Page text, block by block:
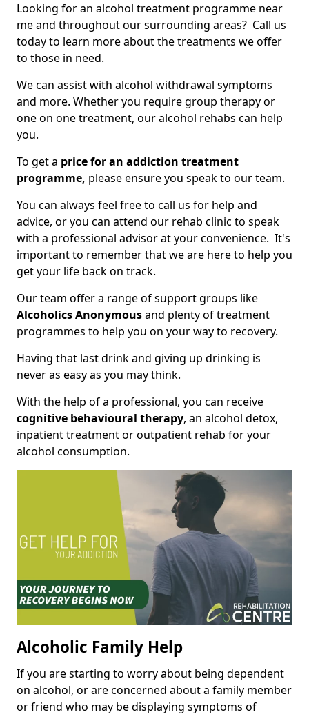
Looking for an alcohol treatment programme near
me and throughout our surrounding areas? Call us
today to learn more about the treatments we offer
to those in need.
We can assist with alcohol withdrawal symptoms
and more. Whether you require group therapy or
one on one treatment, our alcohol rehabs can help
you.
To get a price for an addiction treatment
programme, please ensure you speak to our team.
You can always feel free to call us for help and
advice, or you can attend our rehab clinic to speak
with a professional advisor at your convenience. It's
important to remember that we are here to help you
get your life back on track.
Our team offer a range of support groups like
Alcoholics Anonymousand plenty of treatment
programmes to help you on your way to recovery.
Having that last drink and giving up drinking is
never as easy as you may think.
With the help of a professional, you can receive
cognitive behavioural therapy, an alcohol detox,
inpatient treatment or outpatient rehab for your
alcohol consumption.
Alcoholic Family Help
If you are starting to worry about being dependent
on alcohol, or are concerned about a family member
or friend who may be displaying symptoms of